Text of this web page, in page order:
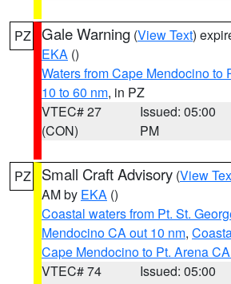
PZ Gale Warning (View Text)
EKA ()
Waters from Cape Mendocino to
10 to 60 nm, in PZ
VTEC# 27
(CON)
Issued: 05:00
PM
PZ Small Craft Advisory (View
AM by EKA ()
Coastal waters from Pt. St.
Mendocino CA out 10 nm,
Cape Mendocino to Pt. Arena
VTEC# 74
Issued: 05:00